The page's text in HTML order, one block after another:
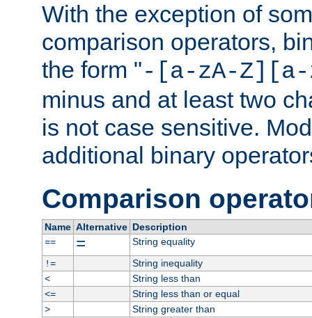
With the exception of
comparison operators,
the form "-[a-zA-Z][a-
minus and at least two
is not case sensitive.
additional binary
Comparison
Name Alternative Description
==
=
String equality
!=
String inequality
<
String less than
<=
String less than or equal
>
String greater than